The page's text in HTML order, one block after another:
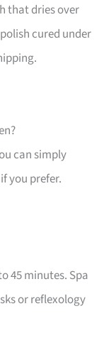
that dries over
cured under
can simply
you prefer.
45 minutes. Spa
or reflexology